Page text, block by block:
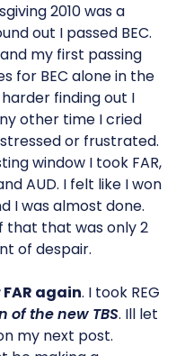
2010 was a
out I passed BEC.
my first passing
for BEC alone in the
finding out I
other time I cried
or frustrated.
window I took FAR,
AUD. I felt like I won
I was almost done.
that that was only 2
of despair.
again. I took REG
of the new TBS. Ill let
my next post.